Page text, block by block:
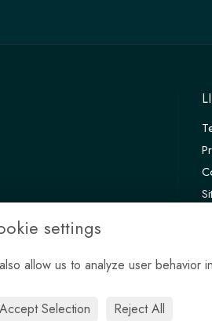
settings
allow us to analyze user behavior
Accept Selection Reject All